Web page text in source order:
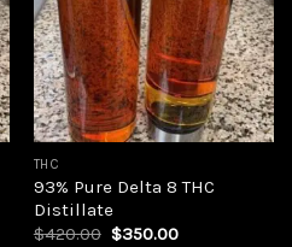
Add to
wishlist
THC
93% Pure Delta 8 THC
Distillate
$420.00 Original
$350.00Current